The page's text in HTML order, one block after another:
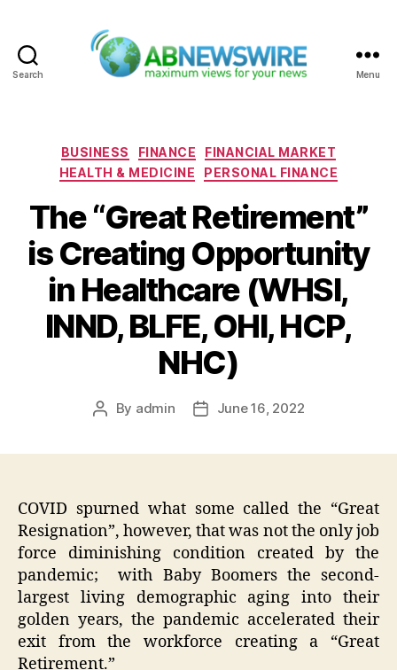
Search Menu
Categories
BUSINESS FINANCE
FINANCIAL MARKET
HEALTH & MEDICINE
PERSONAL FINANCE
The “Great Retirement”
is Creating Opportunity
in Healthcare (WHSI,
INND, BLFE, OHI, HCP,
NHC)
Post
By admin
PostJune 16, 2022
COVID spurned what some called the “Great
Resignation”, however, that was not the only job
force diminishing condition created by the
pandemic; with Baby Boomers the second-
largest living demographic aging into their
golden years, the pandemic accelerated their
exit from the workforce creating a “Great
Retirement.”